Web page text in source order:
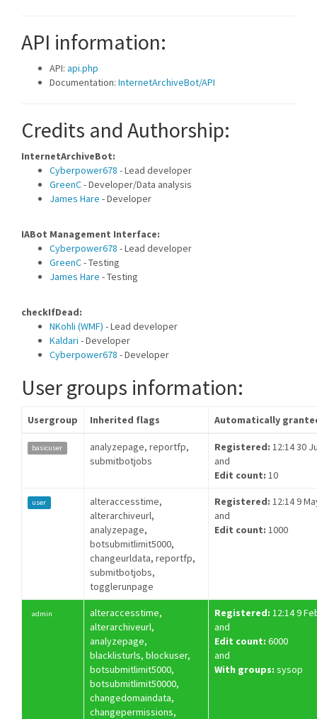
API information:
API: api.php
Documentation: InternetArchiveBot/API
Credits and Authorship:
InternetArchiveBot:
Cyberpower678 - Lead developer
GreenC- Developer/Data analysis
James Hare - Developer
IABot Management Interface:
Cyberpower678 - Lead developer
GreenC- Testing
James Hare - Testing
checkIfDead:
NKohli (WMF) - Lead developer
Kaldari - Developer
Cyberpower678 - Developer
User groups information:
Usergroup Inherited flags Automatically
basicuser
analyzepage, reportfp,
submitbotjobs
Registered: 12:14 30
and
Edit count: 10
user
alteraccesstime,
alterarchiveurl,
analyzepage,
botsubmitlimit5000,
changeurldata, reportfp,
submitbotjobs,
togglerunpage
Registered: 12:14 9
and
Edit count: 1000
admin
alteraccesstime,
alterarchiveurl,
analyzepage,
blacklisturls, blockuser,
botsubmitlimit5000,
botsubmitlimit50000,
changedomaindata,
changepermissions,
Registered: 12:14 9
and
Edit count: 6000
and
With groups: sysop